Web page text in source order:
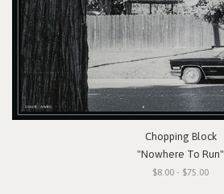
Chopping Block
"Nowhere To Run"
$8.00 - $75.00